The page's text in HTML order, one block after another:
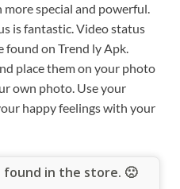
special and powerful.
is fantastic. Video status
found on Trend ly Apk.
place them on your photo
own photo. Use your
happy feelings with your
found in the store. 🙁